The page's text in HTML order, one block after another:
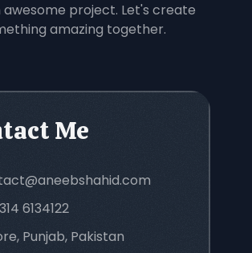
awesome project. Let's create
amazing together.
Me
6134122
Punjab, Pakistan